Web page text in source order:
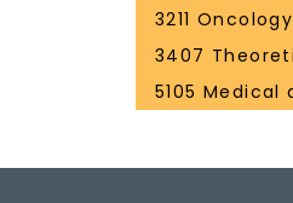
3211
3407
5105